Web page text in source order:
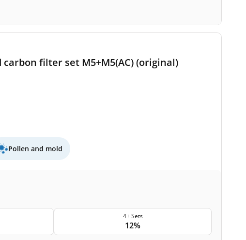
carbon filter set M5+M5(AC) (original)
Pollen and mold
4+ Sets
12%